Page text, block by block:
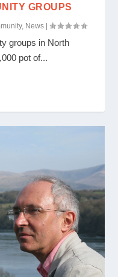
GROUPS
, News |
groups in North
pot of...